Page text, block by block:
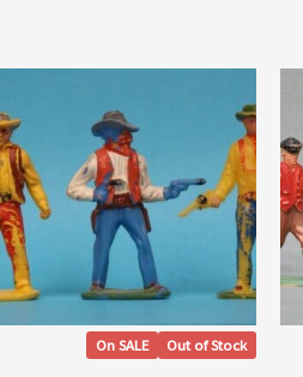
Out of Stock
On SALE